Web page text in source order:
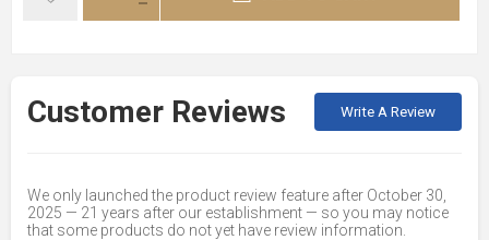
Customer Reviews Write A Review
We only launched the product review feature after October 30,
2025 — 21 years after our establishment — so you may notice
that some products do not yet have review information.